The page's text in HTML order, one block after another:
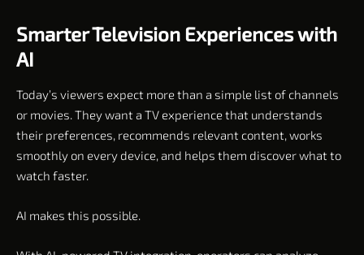
Smarter Television Experiences with
AI
Today’s viewers expect more than a simple list of channels
or movies. They want a TV experience that understands
their preferences, recommends relevant content, works
smoothly on every device, and helps them discover what to
watch faster.
AI makes this possible.